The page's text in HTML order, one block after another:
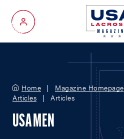
My Account
Home Magazine Homepage
Articles
Articles
USA MEN